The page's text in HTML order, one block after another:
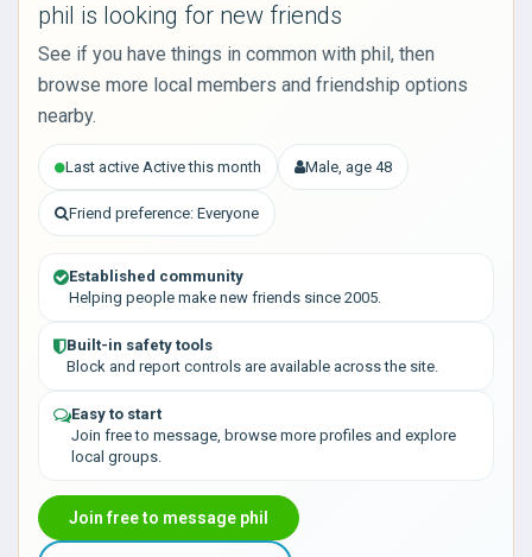
phil is looking for new friends
See if you have things in common with phil, then
browse more local members and friendship options
nearby.
Last active Active this month Male, age 48
Friend preference: Everyone
Established community
Helping people make new friends since 2005.
Built-in safety tools
Block and report controls are available across the site.
Easy to start
Join free to message, browse more profiles and explore
local groups.
Join free to message phil